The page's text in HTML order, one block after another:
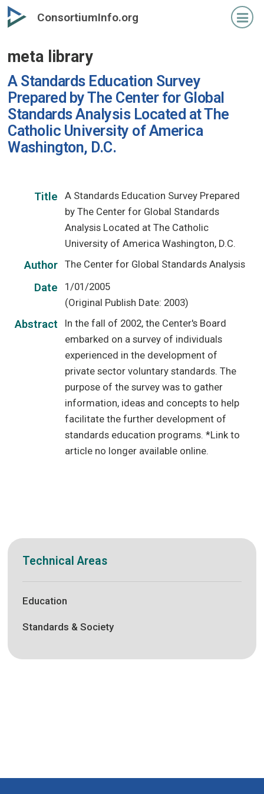
Skip
to
content
ConsortiumInfo.org
meta library
A Standards Education Survey
Prepared by The Center for Global
Standards Analysis Located at The
Catholic University of America
Washington, D.C.
Title
A Standards Education Survey Prepared
by The Center for Global Standards
Analysis Located at The Catholic
University of America Washington, D.C.
Author The Center for Global Standards Analysis
Date
1/01/2005
(Original Publish Date: 2003)
Abstract
In the fall of 2002, the Center's Board
embarked on a survey of individuals
experienced in the development of
private sector voluntary standards. The
purpose of the survey was to gather
information, ideas and concepts to help
facilitate the further development of
standards education programs. *Link to
article no longer available online.
Technical Areas
Education
Standards & Society